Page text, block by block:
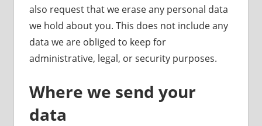
also request that we erase any personal data
we hold about you. This does not include any
data we are obliged to keep for
administrative, legal, or security purposes.
Where we send your
data